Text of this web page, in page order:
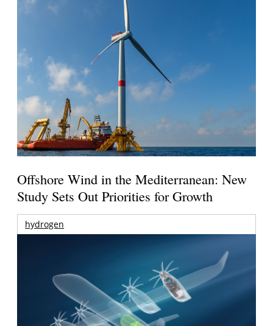
Offshore Wind in the Mediterranean: New
Study Sets Out Priorities for Growth
hydrogen